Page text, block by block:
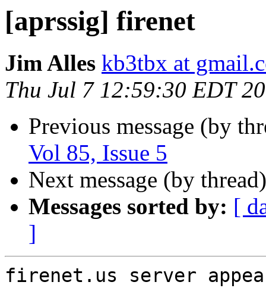
[aprssig] firenet
Jim Alles kb3tbx at
Thu Jul 7 12:59:30 EDT
Previous message (by
Vol 85, Issue 5
Next message (by
Messages sorted by: [
]
firenet.us server